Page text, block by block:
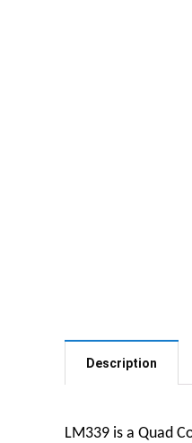
Description
LM339 is a Quad